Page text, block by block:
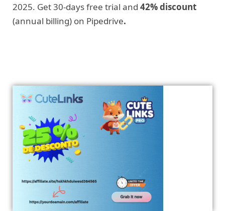
2025. Get 30-days free trial and 42% discount
(annual billing) on Pipedrive.